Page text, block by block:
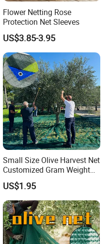
Flower Netting Rose
Protection Net Sleeves
US$3.85-3.95
Small Size Olive Harvest Net
Customized Gram Weight
60GSM, 80GSM, 110GSM
Olive Collect Netting
US$1.95